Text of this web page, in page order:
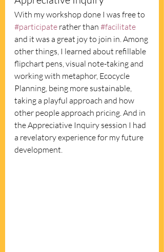
With my workshop done I was free to
#participate rather than #facilitate
and it was a great joy to join in. Among
other things, I learned about refillable
flipchart pens, visual note-taking and
working with metaphor, Ecocycle
Planning, being more sustainable,
taking a playful approach and how
other people approach pricing. And in
the Appreciative Inquiry session I had
a revelatory experience for my future
development.